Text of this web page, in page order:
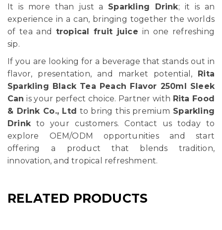
It is more than just a Sparkling Drink; it is an
experience in a can, bringing together the worlds
of tea and tropical fruit juice in one refreshing
sip.
If you are looking for a beverage that stands out in
flavor, presentation, and market potential, Rita
Sparkling Black Tea Peach Flavor 250ml Sleek
Can is your perfect choice. Partner with Rita Food
& Drink Co., Ltd to bring this premium Sparkling
Drink to your customers. Contact us today to
explore OEM/ODM opportunities and start
offering a product that blends tradition,
innovation, and tropical refreshment.
RELATED PRODUCTS